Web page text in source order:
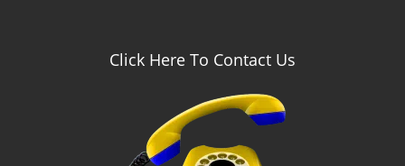
Click Here To Contact Us